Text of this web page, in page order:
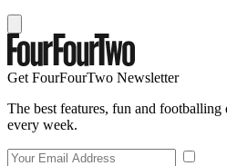
Get FourFourTwo Newsletter
The best features, fun and
every week.